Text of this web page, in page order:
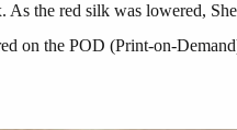
As the red silk was lowered,
on the POD (Print-on-